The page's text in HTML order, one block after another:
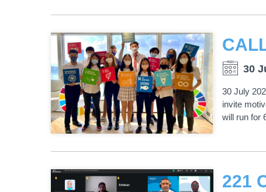
30
30 July
invite
will run for